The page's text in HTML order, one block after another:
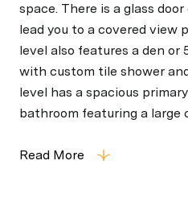
space. There is a glass
lead you to a covered view
level also features a den or
with custom tile shower
level has a spacious
bathroom featuring a large
Read More